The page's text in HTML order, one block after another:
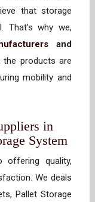
that storage
That’s why we,
and
products are
mobility and
in
System
quality,
We deals
Pallet Storage